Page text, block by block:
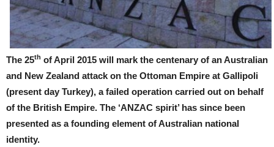
The 25th of April 2015 will mark the centenary of an Australian
and New Zealand attack on the Ottoman Empire at Gallipoli
(present day Turkey), a failed operation carried out on behalf
of the British Empire. The ‘ANZAC spirit’ has since been
presented as a founding element of Australian national
identity.